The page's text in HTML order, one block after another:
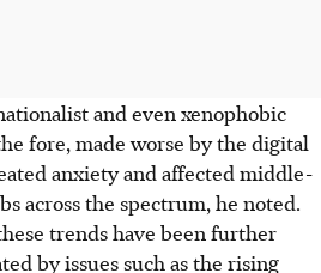
and even xenophobic
fore, made worse by the digital
anxiety and affected middle-
across the spectrum, he noted.
trends have been further
by issues such as the rising